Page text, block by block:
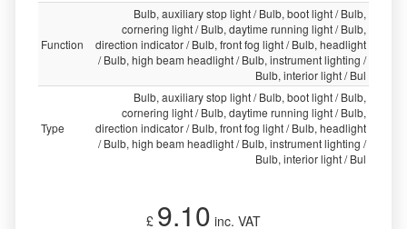
Function
Bulb, auxiliary stop light / Bulb, boot light / Bulb,
cornering light / Bulb, daytime running light / Bulb,
direction indicator / Bulb, front fog light / Bulb, headlight
/ Bulb, high beam headlight / Bulb, instrument lighting /
Bulb, interior light / Bul
Type
Bulb, auxiliary stop light / Bulb, boot light / Bulb,
cornering light / Bulb, daytime running light / Bulb,
direction indicator / Bulb, front fog light / Bulb, headlight
/ Bulb, high beam headlight / Bulb, instrument lighting /
Bulb, interior light / Bul
£ 9.10 inc. VAT